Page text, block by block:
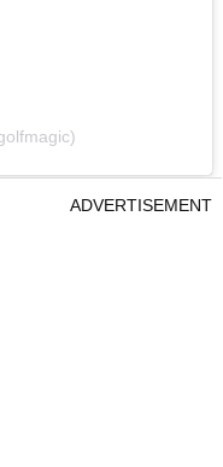
ADVERTISEMENT